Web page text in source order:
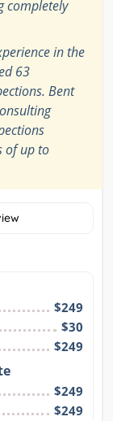
completely
in the
63
Bent
of up to
$249
$30
$249
$249
$249